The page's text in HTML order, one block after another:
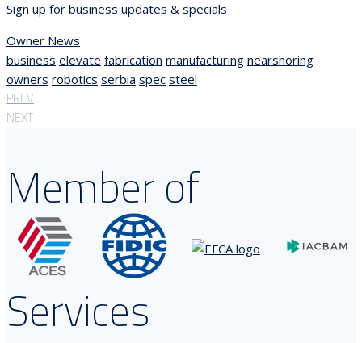
Sign up for business updates & specials
Owner News
business elevate fabrication manufacturing nearshoring
owners robotics serbia spec steel
PREV
NEXT
Member of
Services